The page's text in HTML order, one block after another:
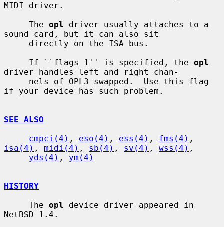
MIDI driver.
     The
opl driver usually attaches to a
sound card, but it can also sit
     If ``flags 1'' is specified, the
opl
driver handles left and right chan-
if your device has such problem.
SEE ALSO
cmpci(4) , eso(4) , ess(4) , fms(4)
isa(4) , midi(4) , sb(4) , sv(4) , wss(4) ,
yds(4) , ym(4)
HISTORY
     The
opl device driver appeared in
NetBSD 1.4.